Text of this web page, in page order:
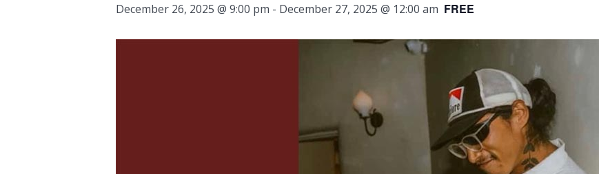
December 26, 2025 @ 9:00 pm - December 27, 2025 @ 12:00 am FREE